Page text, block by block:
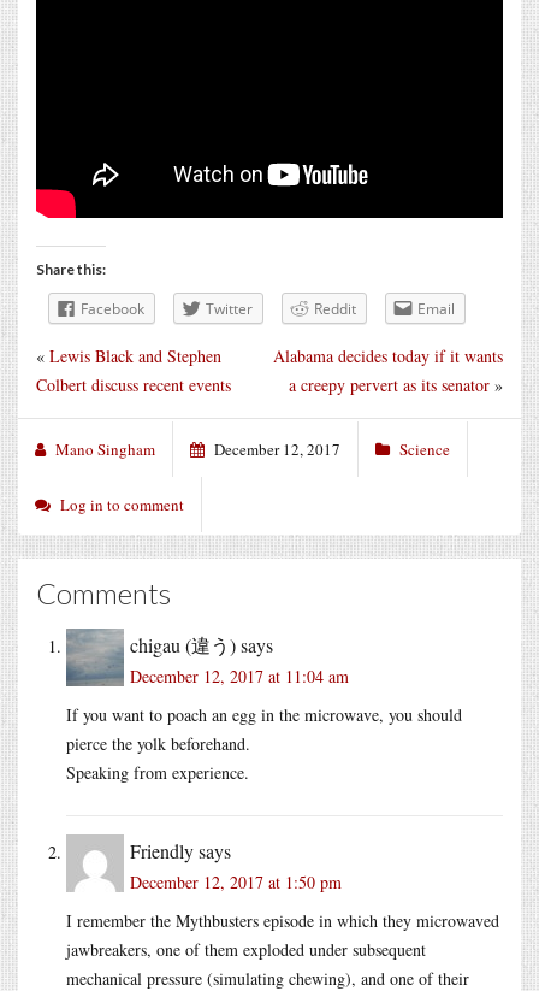
Share this:
Facebook Twitter Reddit Email
Alabama decides today if it wants
a creepy pervert as its senator »
« Lewis Black and Stephen
Colbert discuss recent events
Mano Singham December 12, 2017 Science
Log in to comment
Comments
chigau (違う)says
December 12, 2017 at 11:04 am
If you want to poach an egg in the microwave, you should
pierce the yolk beforehand.
Speaking from experience.
Friendlysays
December 12, 2017 at 1:50 pm
I remember the Mythbusters episode in which they microwaved
jawbreakers, one of them exploded under subsequent
mechanical pressure (simulating chewing), and one of their